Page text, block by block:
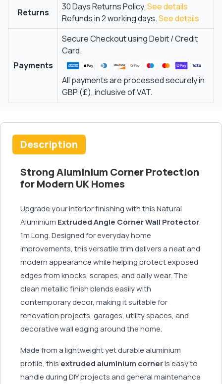
Returns
30 Days Returns Policy.See details
Refunds in 2 working days.See details
Payments
Secure Checkout using Debit / Credit
Card.
All payments are processed securely in
GBP (£), inclusive of VAT.
Description
Strong Aluminium Corner Protection
for Modern UK Homes
Upgrade your interior finishing with this Natural
Aluminium ExtrudedAngle Corner Wall Protector,
1m Long. Designed for everyday home
improvements, this versatile trim delivers a neat and
modern appearance while helping protect exposed
edges from knocks, scrapes, and daily wear. The
clean metallic finish blends easily with
contemporary decor, making it suitable for
renovation projects, garages, utility spaces, and
decorative wall edging around the home.
Made from a lightweight yet durable aluminium
profile, this extruded aluminium corneris easy to
handle during DIY projects and general maintenance